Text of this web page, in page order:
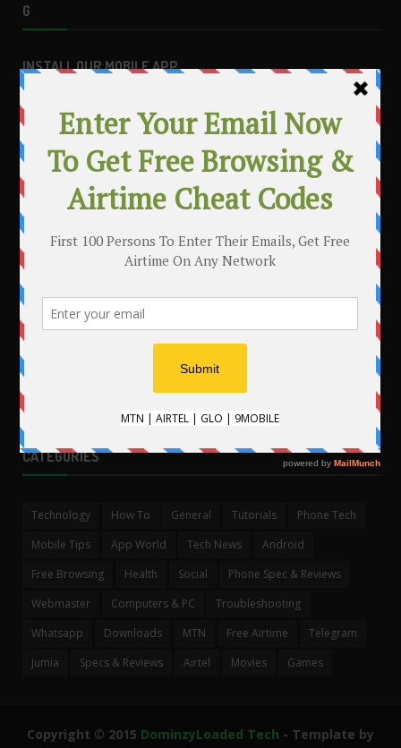
G
INSTALL OUR MOBILE APP
MAKE MONEY WITH YOUR BLOG
.
CATEGORIES
Technology How To General Tutorials
Phone Tech
Mobile Tips
App World Tech News
Android
Free Browsing
Health Social
Phone Spec & Reviews
Webmaster
Computers & PC
Troubleshooting
Whatsapp
Downloads MTN Free Airtime
Telegram
Jumia
Specs & Reviews Airtel Movies Games
Copyright © 2015 DominzyLoaded Tech - Template by